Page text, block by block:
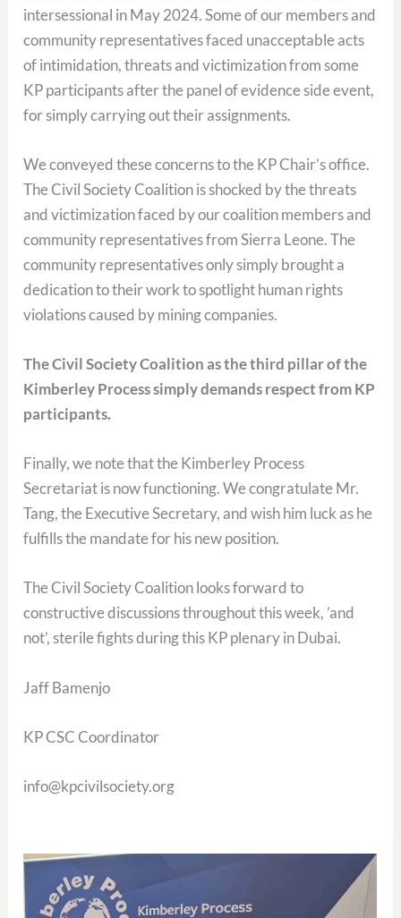
intersessional in May 2024. Some of our members and
community representatives faced unacceptable acts
of intimidation, threats and victimization from some
KP participants after the panel of evidence side event,
for simply carrying out their assignments.
We conveyed these concerns to the KP Chair’s office.
The Civil Society Coalition is shocked by the threats
and victimization faced by our coalition members and
community representatives from Sierra Leone. The
community representatives only simply brought a
dedication to their work to spotlight human rights
violations caused by mining companies.
The Civil Society Coalition as the third pillar of the
Kimberley Process simply demands respect from KP
participants.
Finally, we note that the Kimberley Process
Secretariat is now functioning. We congratulate Mr.
Tang, the Executive Secretary, and wish him luck as he
fulfills the mandate for his new position.
The Civil Society Coalition looks forward to
constructive discussions throughout this week, ’and
not’, sterile fights during this KP plenary in Dubai.
Jaff Bamenjo
KP CSC Coordinator
info@kpcivilsociety.org